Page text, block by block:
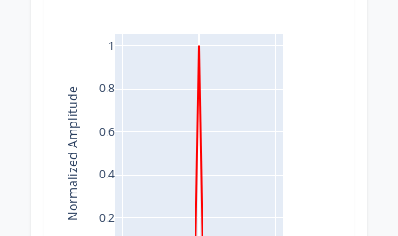
0.2
0.4
0.6
0.8
1
Normalized Amplitude